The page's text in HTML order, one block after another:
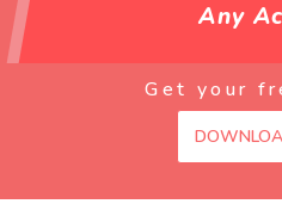
Any
Get your